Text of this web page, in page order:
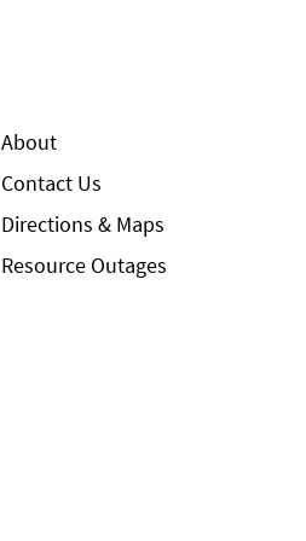
About
Contact Us
Directions & Maps
Resource Outages